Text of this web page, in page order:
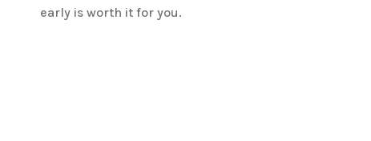
early is worth it for you.